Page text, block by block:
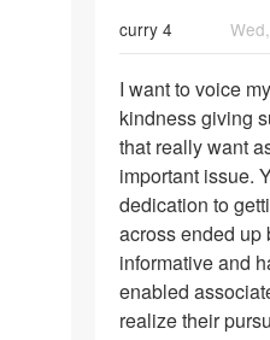
boost
curry 4
I
want
to
voice
my
affection…
I want to voice
kindness giving
that really want
important issue.
dedication to
across ended
informative and
enabled
realize their